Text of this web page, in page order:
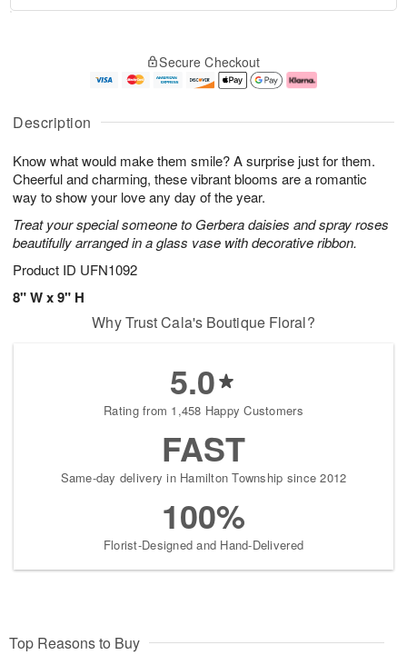
Description
Know what would make them smile? A surprise just for them.
Cheerful and charming, these vibrant blooms are a romantic
way to show your love any day of the year.
Treat your special someone to Gerbera daisies and spray roses
beautifully arranged in a glass vase with decorative ribbon.
Product ID UFN1092
8" W x 9" H
u
9
g
g
1
e
t
s
Secure Checkout
Why Trust Cala's Boutique Floral?
5.0
Rating from 1,458 Happy Customers
FAST
Same-day delivery in Hamilton Township since 2012
100%
Florist-Designed and Hand-Delivered
Top Reasons to Buy